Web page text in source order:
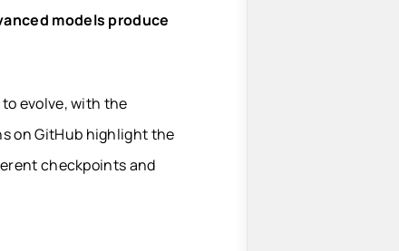
models produce
evolve, with the
on GitHub highlight the
checkpoints and